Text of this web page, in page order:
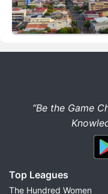
“Be the Game
Top Leagues
The Hundred Women